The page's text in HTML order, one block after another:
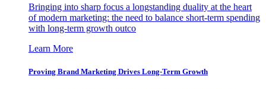
Bringing into sharp focus a longstanding duality at the heart
of modern marketing: the need to balance short-term spending
with long-term growth outco
Learn More
Proving Brand Marketing Drives Long-Term Growth